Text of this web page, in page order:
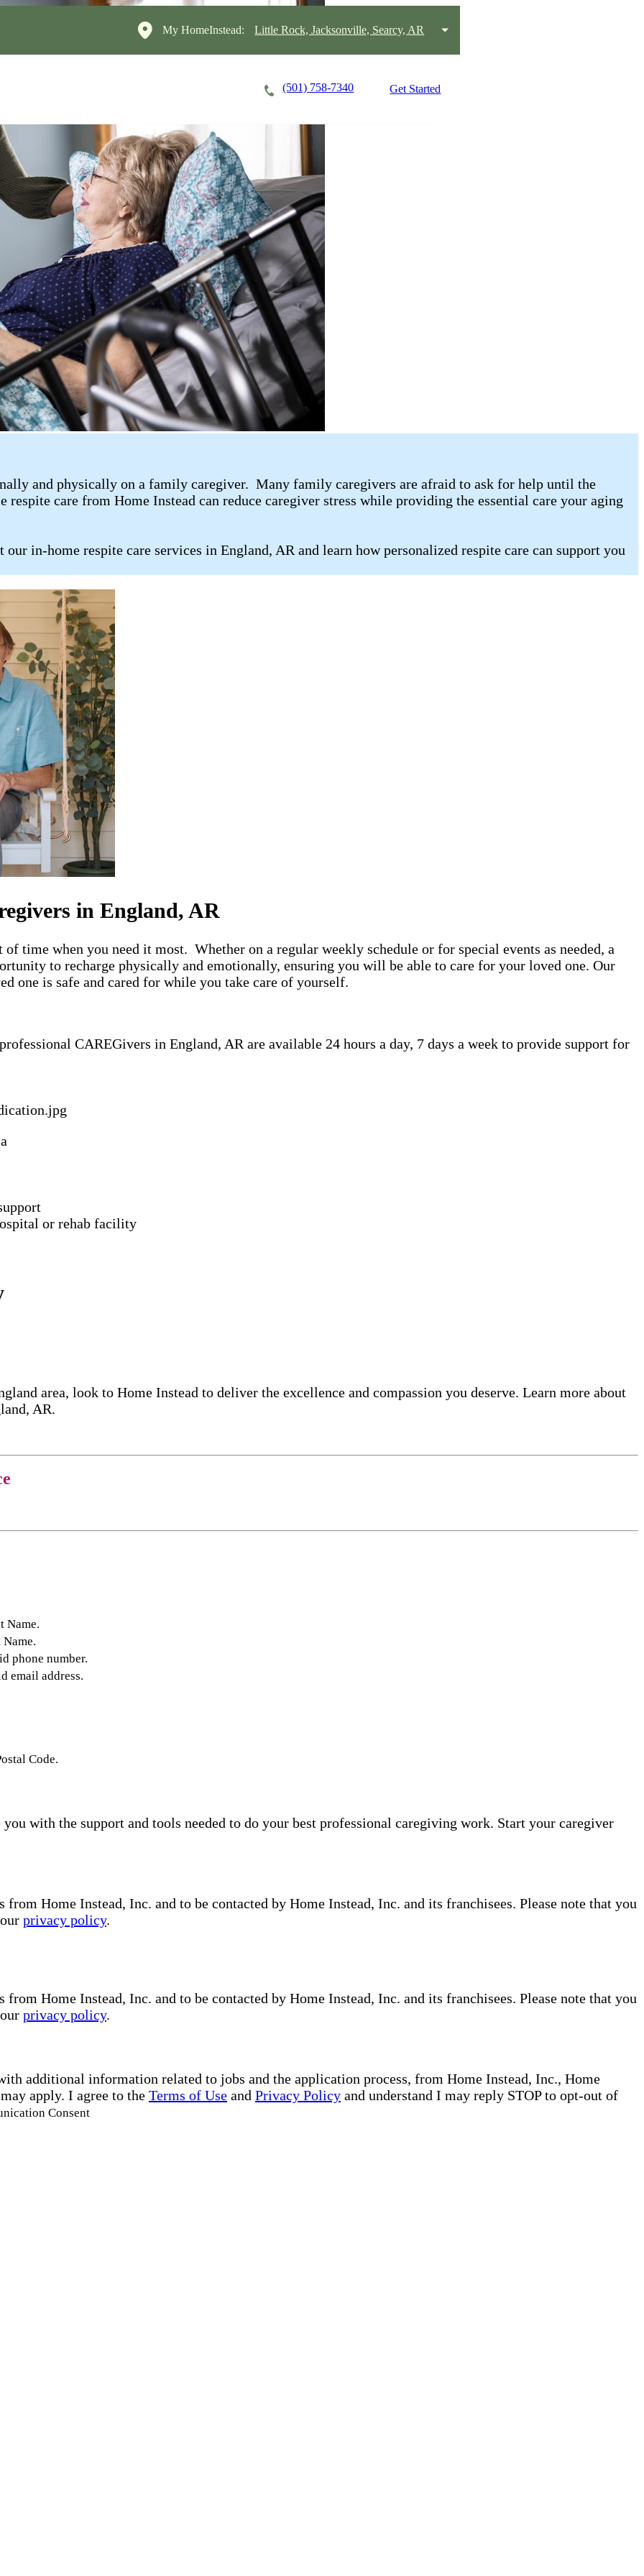
My HomeInstead: Little Rock, Jacksonville, Searcy, AR
(501) 758-7340 Get Started
and physically on a family caregiver. Many family caregivers are afraid to ask for help until the
care from Home Instead can reduce caregiver stress while providing the essential care your aging
in-home respite care services in England, AR and learn how personalized respite care can support you
in England, AR
time when you need it most. Whether on a regular weekly schedule or for special events as needed, a
to recharge physically and emotionally, ensuring you will be able to care for your loved one. Our
one is safe and cared for while you take care of yourself.
CAREGivers in England, AR are available 24 hours a day, 7 days a week to provide support for
or rehab facility
area, look to Home Instead to deliver the excellence and compassion you deserve. Learn more about
AR.
Name.
phone number.
email address.
Code.
with the support and tools needed to do your best professional caregiving work. Start your caregiver
Home Instead, Inc. and to be contacted by Home Instead, Inc. and its franchisees. Please note that you
privacy policy.
Home Instead, Inc. and to be contacted by Home Instead, Inc. and its franchisees. Please note that you
privacy policy.
additional information related to jobs and the application process, from Home Instead, Inc., Home
apply. I agree to the Terms of Use and Privacy Policy and understand I may reply STOP to opt-out of
Consent